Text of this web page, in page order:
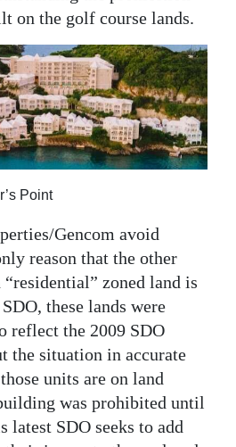
on the golf course lands.
Point
Gencom avoid
reason that the other
zoned land is
these lands were
reflect the 2009 SDO
the situation in accurate
units are on land
was prohibited until
latest SDO seeks to add